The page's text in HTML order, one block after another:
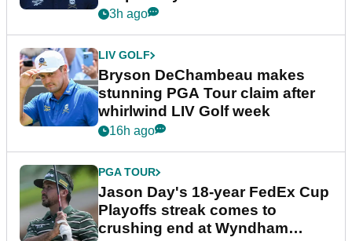
plea
3h ago
LIV GOLF
Bryson DeChambeau makes
stunning PGA Tour claim after
whirlwind LIV Golf week
16h ago
PGA TOUR
Jason Day's 18-year FedEx Cup
Playoffs streak comes to
crushing end at Wyndham